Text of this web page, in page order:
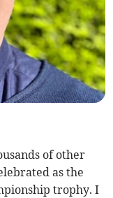
of other
as the
trophy. I